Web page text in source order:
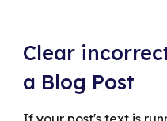
Clear
a Blog Post